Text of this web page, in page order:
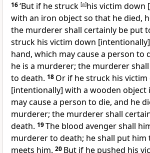
16‘But if he struck [a]his victim down
with an iron object so that he died,
the murderer shall certainly be put
struck his victim down
hand, which may cause a person to
he is a murderer; the murderer
to death. 18 Or if he struck his victim
[intentionally] with a wooden object
may cause a person to die, and he
murderer; the murderer shall
death. 19The blood avenger shall
murderer to death; he shall put him
meets him. 20 But if he pushed his